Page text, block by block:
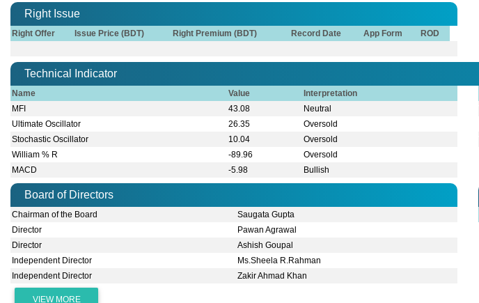
Right Issue
Right Offer Issue Price (BDT) Right Premium (BDT) Record Date App Form ROD
Technical Indicator
Name Value
Interpretation
MFI
43.08
Neutral
Ultimate Oscillator
26.35
Oversold
Stochastic Oscillator
10.04
Oversold
William % R
-89.96
Oversold
MACD
-5.98 Bullish
Board of Directors
Chairman of the Board
Saugata Gupta
Director
Pawan Agrawal
Director
Ashish Goupal
Independent Director
Ms.Sheela R.Rahman
Independent Director
Zakir Ahmad Khan
VIEW MORE